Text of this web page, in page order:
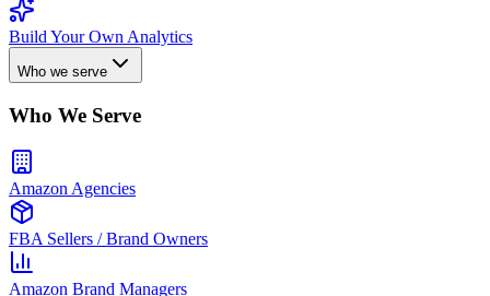
Build Your Own Analytics
Who we serve
Who We Serve
Amazon Agencies
FBA Sellers / Brand Owners
Amazon Brand Managers